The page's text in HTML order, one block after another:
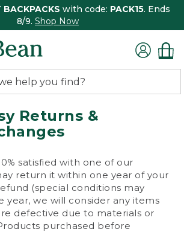
BACKPACKS with code: PACK15. Ends
8/9. Shop Now
Returns &
satisfied with one of our
return it within one year of your
(special conditions may
year, we will consider any items
defective due to materials or
purchased before